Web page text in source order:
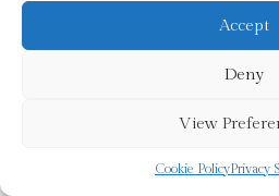
Accept
Deny
View
Cookie PolicyPrivacy
Lore of the Wild : Folklore
Nature Volume 1 by Cock-